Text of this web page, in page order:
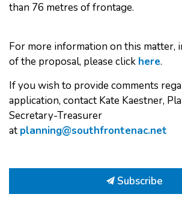
than 76 metres of frontage.
For more information on this matter,
of the proposal, please click here.
If you wish to provide comments
application, contact Kate Kaestner,
Secretary-Treasurer
at planning@southfrontenac.net
Subscribe